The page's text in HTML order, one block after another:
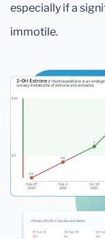
especially if a
immotile.